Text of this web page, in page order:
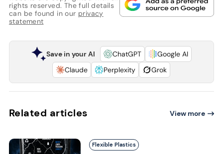
rights reserved. The full details
can be found in our privacy
statement
Save in your AI ChatGPT
Google AI
Claude
Perplexity Grok
Related articles View more
Flexible Plastics